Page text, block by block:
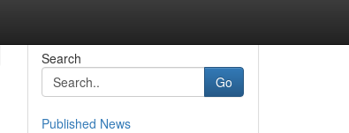
Search
Go
Published News